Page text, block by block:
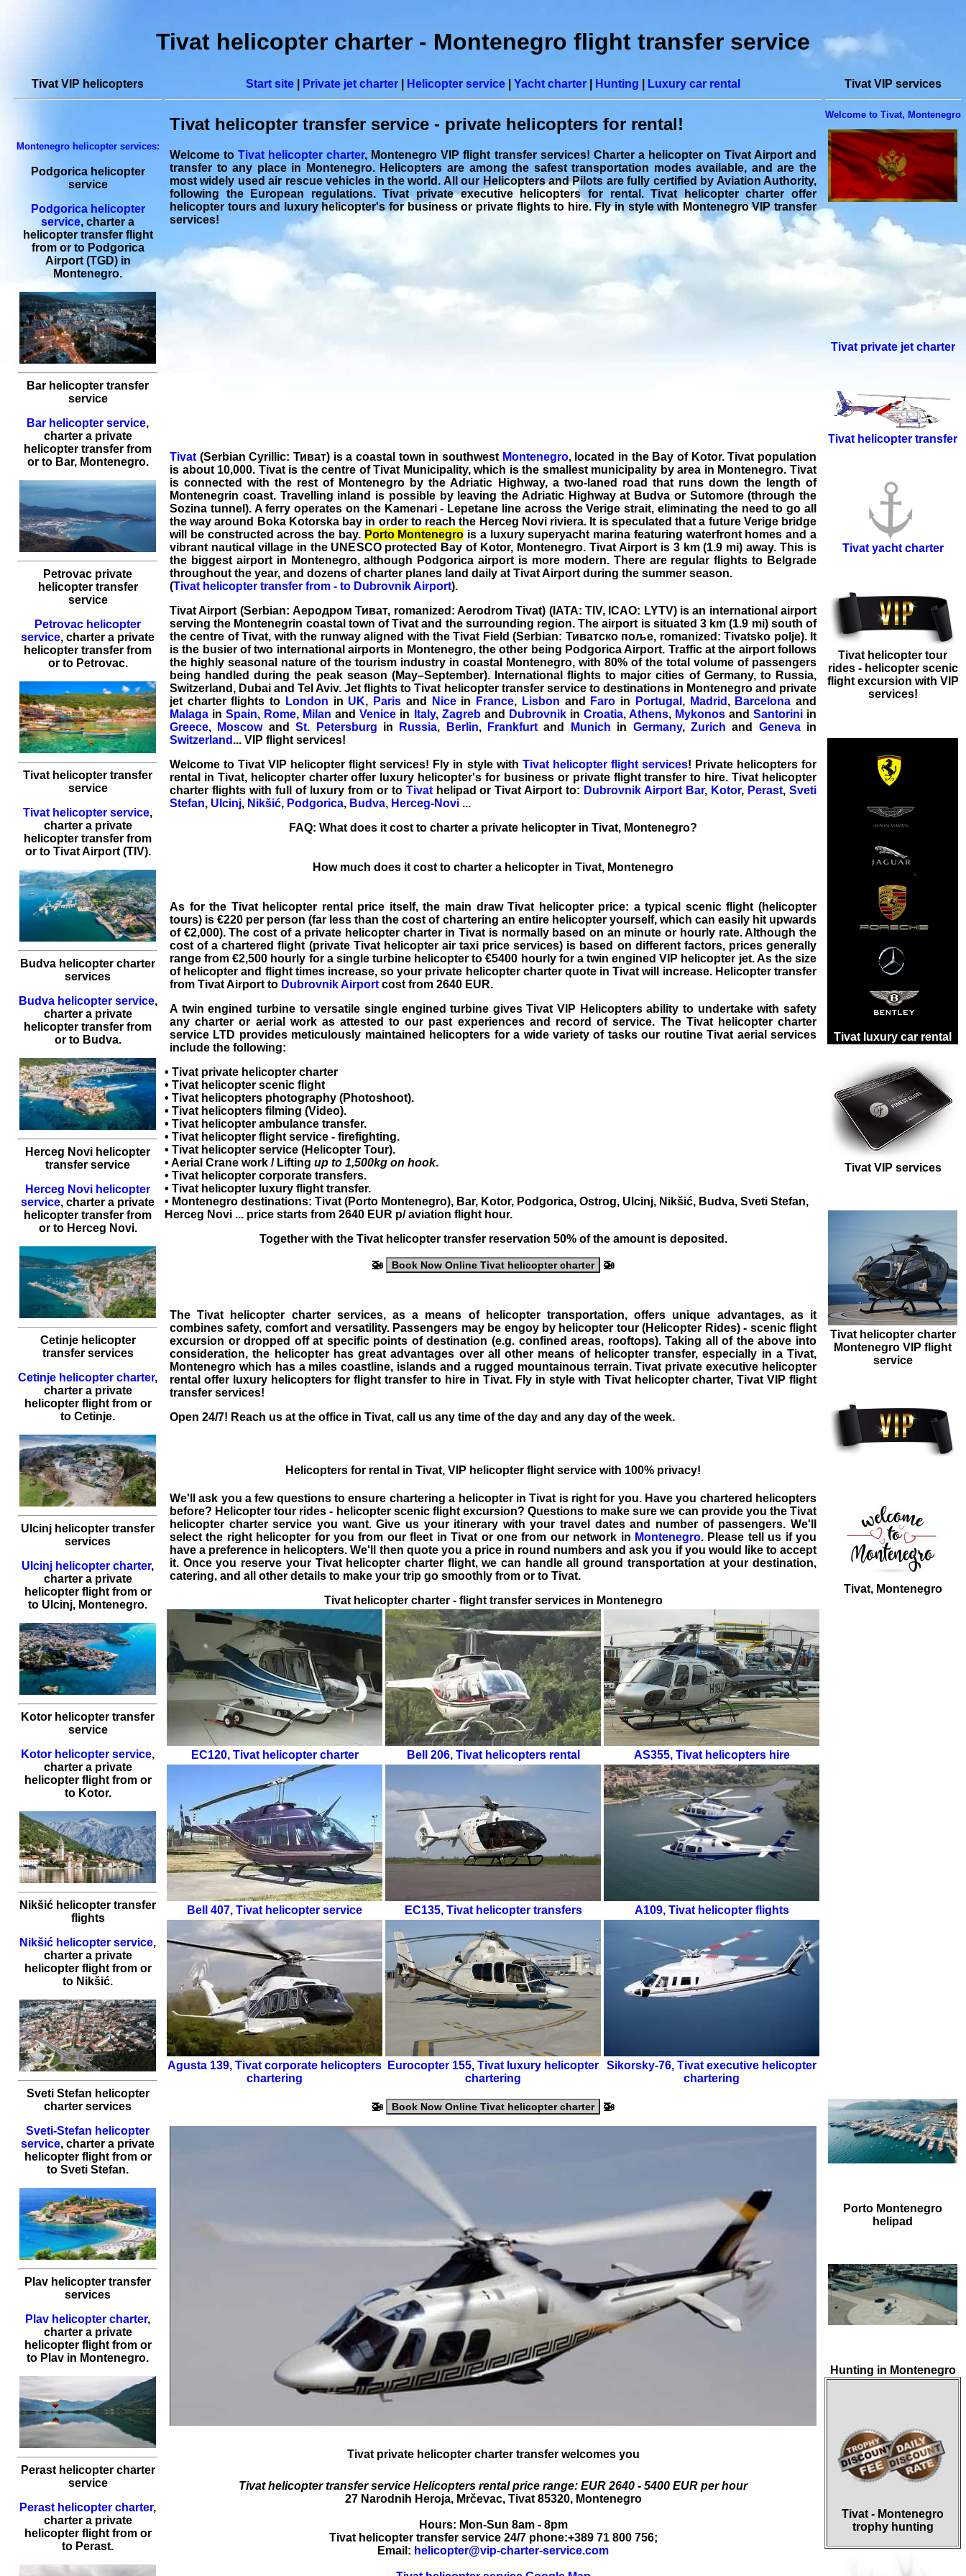
Tivat helicopter charter - Montenegro flight transfer service
Tivat VIP helicopters
Montenegro helicopter services:
Podgorica helicopter
service
Podgorica helicopter
service, charter a
helicopter transfer flight
from or to Podgorica
Airport (TGD) in
Montenegro.
Bar helicopter transfer
service
Bar helicopter service,
charter a private
helicopter transfer from
or to Bar, Montenegro.
Petrovac private
helicopter transfer
service
Petrovac helicopter
service, charter a private
helicopter transfer from
or to Petrovac.
Tivat helicopter transfer
service
Tivat helicopter service,
charter a private
helicopter transfer from
or to TivatAirport (TIV).
Budva helicopter charter
services
Budva helicopter service,
charter a private
helicopter transfer from
or to Budva.
Herceg Novi helicopter
transfer service
Herceg Novi helicopter
service, charter a private
helicopter transfer from
or to Herceg Novi.
Cetinje helicopter
transfer services
Cetinje helicopter charter,
charter a private
helicopter flightfrom or
to Cetinje.
Ulcinj helicopter transfer
services
Ulcinj helicopter charter,
charter a private
helicopter flightfrom or
to Ulcinj, Montenegro.
Kotor helicopter transfer
service
Kotor helicopter service,
charter a private
helicopter flightfrom or
to Kotor.
Nikšić helicopter transfer
flights
Nikšić helicopter service,
charter a private
helicopter flightfrom or
to Nikšić.
Sveti Stefan helicopter
charter services
Sveti-Stefan helicopter
service, charter a private
helicopter flightfrom or
to Sveti Stefan.
Plav helicopter transfer
services
Plav helicopter charter,
charter a private
helicopter flightfrom or
to Plav in Montenegro.
Perast helicopter charter
service
Perast helicopter charter,
charter a private
helicopter flightfrom or
to Perast.
Start site Private jet charter Helicopter service Yacht charter Hunting Luxury car rental
Tivat helicopter transfer service - private helicopters for rental!
Welcome toTivat helicopter charter, Montenegro VIP flight transfer services! Charter a helicopter on Tivat Airport and
transfer to any place in Montenegro. Helicopters are among the safest transportation modes available, and are the
most widely used air rescue vehicles in the world. All our Helicopters and Pilots are fully certified by Aviation Authority,
following the European regulations. Tivat private executive helicopters for rental. Tivat helicopter charter offer
helicopter tours and luxury helicopter's for business or private flights to hire. Fly in style with Montenegro VIP transfer
services!
Tivat (Serbian Cyrillic: Тиват) is a coastal town in southwest Montenegro, located in the Bay of Kotor. Tivat population
is about 10,000. Tivat is the centre of Tivat Municipality, which is the smallest municipality by area in Montenegro. Tivat
is connected with the rest of Montenegro by the Adriatic Highway, a two-laned road that runs down the length of
Montenegrin coast. Travelling inland is possible by leaving the Adriatic Highway at Budva or Sutomore (through the
Sozina tunnel). A ferry operates on the Kamenari - Lepetane line across the Verige strait, eliminating the need to go all
the way around Boka Kotorska bay in order to reach the Herceg Novi riviera. It is speculated that a future Verige bridge
will be constructed across the bay. Porto Montenegro is a luxury superyacht marina featuring waterfront homes and a
vibrant nautical village in the UNESCO protected Bay of Kotor, Montenegro. Tivat Airport is 3 km (1.9 mi) away. This is
the biggest airport in Montenegro, although Podgorica airport is more modern. There are regular flights to Belgrade
throughout the year, and dozens of charter planes land daily at Tivat Airport during the summer season.
(Tivat helicopter transfer from - to Dubrovnik Airport).
Tivat Airport (Serbian: Аеродром Тиват, romanized: Aerodrom Tivat) (IATA: TIV, ICAO: LYTV) is an international airport
serving the Montenegrin coastal town of Tivat and the surrounding region. The airport is situated 3 km (1.9 mi) south of
the centre of Tivat, with the runway aligned with the Tivat Field (Serbian: Тиватско поље, romanized: Tivatsko polje). It
is the busier of two international airports in Montenegro, the other being Podgorica Airport. Traffic at the airport follows
the highly seasonal nature of the tourism industry in coastal Montenegro, with 80% of the total volume of passengers
being handled during the peak season (May–September). International flights to major cities of Germany, to Russia,
Switzerland, Dubai and Tel Aviv. Jet flights toTivat helicopter transfer serviceto destinations in Montenegro and private
jet charter flights to London in UK, Paris and Nicein France, Lisbon and Faro in Portugal , Madrid , Barcelona and
Malaga inSpain, Rome, Milan andVenice in Italy, Zagreband Dubrovnikin Croatia, Athens, MykonosandSantorini in
Greece, MoscowandSt. Petersburg in Russia, Berlin, Frankfurt and Munich in Germany, Zurich and Genevain
Switzerland ... VIP flight services!
Welcome toTivat VIP helicopter flight services! Fly in style with Tivat helicopter flight services! Private helicopters for
rental in Tivat, helicopter charteroffer luxury helicopter's for business or private flight transfer to hire. Tivat helicopter
charter flights with full of luxury from or to Tivathelipad orTivat Airport to: Dubrovnik Airport Bar, Kotor, Perast,Sveti
Stefan, Ulcinj, Nikšić, Podgorica, Budva, Herceg-Novi ...
FAQ: What does it cost to charter a private helicopter in Tivat, Montenegro?
How much does it cost to charter a helicopter in Tivat, Montenegro
As for the Tivat helicopter rental price itself, the main draw Tivat helicopter price: a typical scenic flight (helicopter
tours) is €220 per person (far less than the cost of chartering an entire helicopter yourself, which can easily hit upwards
of €2,000). The cost of a private helicopter charter in Tivat is normally based on an minute or hourly rate. Although the
cost of a chartered flight (private Tivat helicopter air taxi price services) is based on different factors, prices generally
range from €2,500 hourly for a single turbine helicopter to €5400 hourly for a twin engined VIP helicopter jet. As the size
of helicopter and flight times increase, so your private helicopter charter quote in Tivat will increase. Helicopter transfer
from Tivat Airport to Dubrovnik Airport cost from 2640 EUR.
A twin engined turbine to versatile single engined turbine gives Tivat VIP Helicopters ability to undertake with safety
any charter or aerial work as attested to our past experiences and record of service. The Tivat helicopter charter
service LTD provides meticulously maintained helicopters for a wide variety of tasks our routineTivat aerial services
include the following:
• Tivat private helicopter charter
• Tivat helicopter scenic flight
• Tivat helicopters photography (Photoshoot).
• Tivat helicopters filming (Video).
• Tivat helicopter ambulance transfer.
• Tivat helicopter flight service - firefighting.
• Tivat helicopter service (Helicopter Tour).
• Aerial Crane work / Lifting up to 1,500kg on hook.
• Tivat helicopter corporate transfers.
• Tivat helicopter luxury flight transfer.
• Montenegro destinations: Tivat (Porto Montenegro), Bar, Kotor, Podgorica, Ostrog, Ulcinj, Nikšić, Budva, Sveti Stefan,
Herceg Novi ... price starts from 2640 EUR p/ aviation flight hour.
Together with the Tivat helicopter transferreservation 50% of the amount is deposited.
🚁 Book Now Online Tivat helicopter charter 🚁
The Tivat helicopter charter services, as a means of helicopter transportation, offers unique advantages, as it
combines safety, comfort and versatility. Passengers may be engoy by helicopter tour (Helicopter Rides) - scenic flight
excursion or dropped off at specific points of destination (e.g. confined areas, rooftops). Taking all of the above into
consideration, the helicopter has great advantages over all other means of helicopter transfer, especially in a Tivat,
Montenegro which has a miles coastline, islands and a rugged mountainous terrain. Tivat private executive helicopter
rental offer luxury helicopters for flight transfer to hire in Tivat. Fly in style with Tivat helicopter charter, Tivat VIP flight
transfer services!
Open 24/7! Reach us at the office in Tivat, call us any time of the day and any day of the week.
Helicopters for rental in Tivat, VIP helicopter flight service with 100% privacy!
We'll ask you a few questions to ensure chartering a helicopter in Tivat is right for you. Have you chartered helicopters
before? Helicopter tour rides - helicopter scenic flight excursion? Questions to make sure we can provide you the Tivat
helicopter charter service you want. Give us your itinerary with your travel dates and number of passengers. We'll
select the right helicopter for you from our fleet inTivat or one from our network in Montenegro. Please tell us if you
have a preference in helicopters. We'll then quote you a price in round numbers and ask you if you would like to accept
it. Once you reserve your Tivat helicopter charter flight, we can handle all ground transportation at your destination,
catering, and all other details to make your trip go smoothly from or to Tivat.
Tivat helicopter charter - flight transfer services in Montenegro
EC120, Tivat helicopter charter Bell 206, Tivat helicopters rental AS355, Tivat helicopters hire
Bell 407, Tivat helicopter service EC135, Tivat helicopter transfers A109, Tivat helicopter flights
Agusta 139, Tivat corporate helicopters
chartering
Eurocopter 155, Tivat luxury helicopter
chartering
Sikorsky-76, Tivat executive helicopter
chartering
🚁 Book Now Online Tivat helicopter charter 🚁
Tivat private helicopter charter transferwelcomes you
Tivathelicopter transfer service Helicopters rental price range: EUR 2640 - 5400 EUR per hour
27 Narodnih Heroja, Mrčevac, Tivat 85320, Montenegro
Hours: Mon-Sun 8am - 8pm
Tivat helicopter transfer service 24/7 phone:+389 71 800 756;
Email: helicopter@vip-charter-service.com
Tivat VIP services
Welcome to Tivat, Montenegro
Tivat private jet charter
Tivat helicopter transfer
Tivat yacht charter
Tivat helicopter tour
rides - helicopter scenic
flight excursion with VIP
services!
Tivat luxury car rental
Tivat VIP services
Tivat helicopter charter
Montenegro VIP flight
service
Tivat, Montenegro
Porto Montenegro
helipad
Hunting in Montenegro
Tivat - Montenegro
trophy hunting